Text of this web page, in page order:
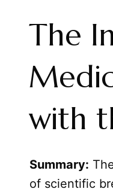
The
with
Summary:
of scientific